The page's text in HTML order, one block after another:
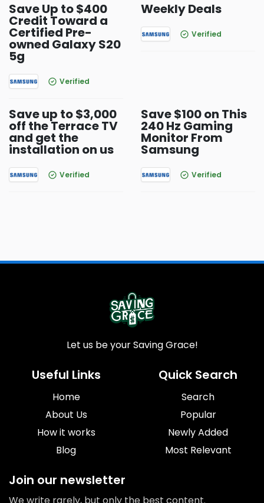
Save Up to $400
Credit Toward a
Certified Pre-
owned Galaxy S20
5g
Verified
Weekly Deals
Verified
Save up to $3,000
off the Terrace TV
and get the
installation on us
Verified
Save $100 on This
240 Hz Gaming
Monitor From
Samsung
Verified
Let us be your Saving Grace!
Useful Links
Home
About Us
How it works
Blog
Quick Search
Search
Popular
Newly Added
Most Relevant
Join our newsletter